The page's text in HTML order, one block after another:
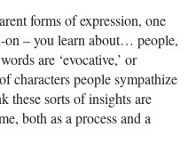
forms of expression, one
on – you learn about… people,
are ‘evocative,’ or
characters people sympathize
these sorts of insights are
both as a process and a